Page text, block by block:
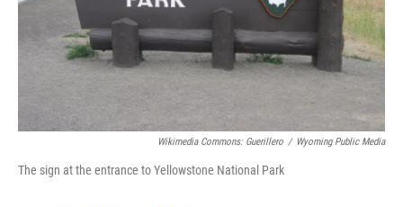
Wikimedia Commons: Guerillero / Wyoming Public Media
The sign at the entrance to Yellowstone National Park